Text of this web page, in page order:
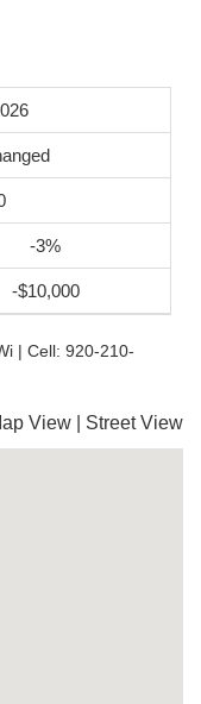
-3%
-$10,000
| Cell: 920-210-
View Street View